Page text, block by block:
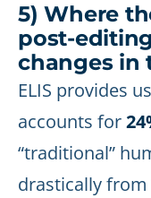
5) Where
post-
changes in
ELIS provides
accounts for
“traditional”
drastically from